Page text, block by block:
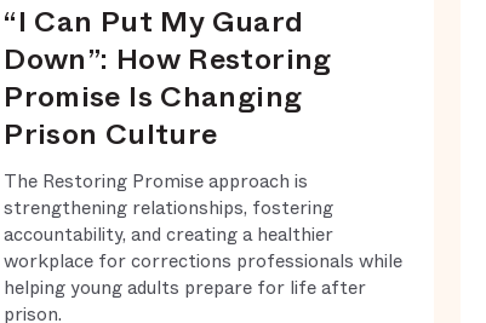
“I Can Put My Guard
Down”: How Restoring
Promise Is Changing
Prison Culture
The Restoring Promise approach is
strengthening relationships, fostering
accountability, and creating a healthier
workplace for corrections professionals while
helping young adults prepare for life after
prison.